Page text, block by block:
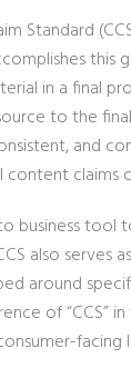
Standard
in a final
to the
and
claims
business
also
around
of “CCS”
facing